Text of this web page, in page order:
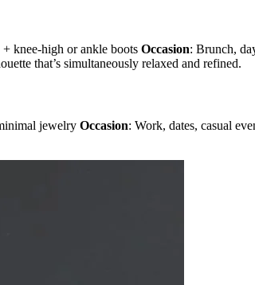
knee-high or ankle boots Occasion: Brunch,
that’s simultaneously relaxed and refined.
jewelry Occasion: Work, dates, casual